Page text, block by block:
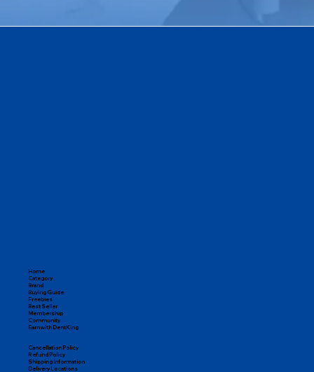
Home
Category
Brand
Buying Guide
Freebies
Best Seller
Membership
Community
Earn with DentKing
Cancellation Policy
Refund Policy
Shipping Information
Delivery Locations